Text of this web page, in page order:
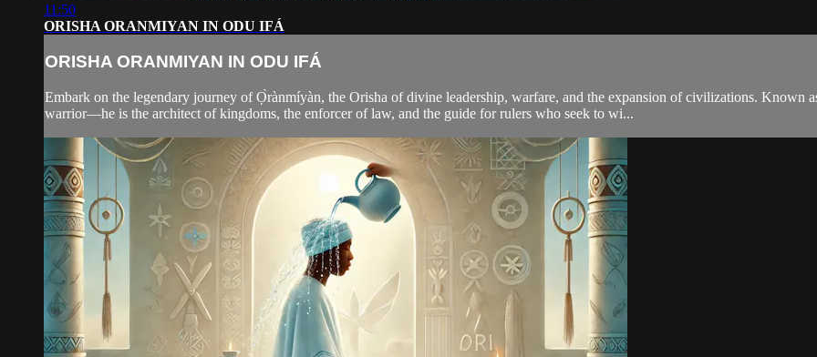
11:50
ORISHA ORANMIYAN IN ODU IFÁ
ORISHA ORANMIYAN IN ODU IFÁ
Embark on the legendary journey of Ọ̀rànmíyàn, the Orisha of divine leadership, warfare, and the expansion of civilizations. Known
warrior—he is the architect of kingdoms, the enforcer of law, and the guide for rulers who seek to wi...